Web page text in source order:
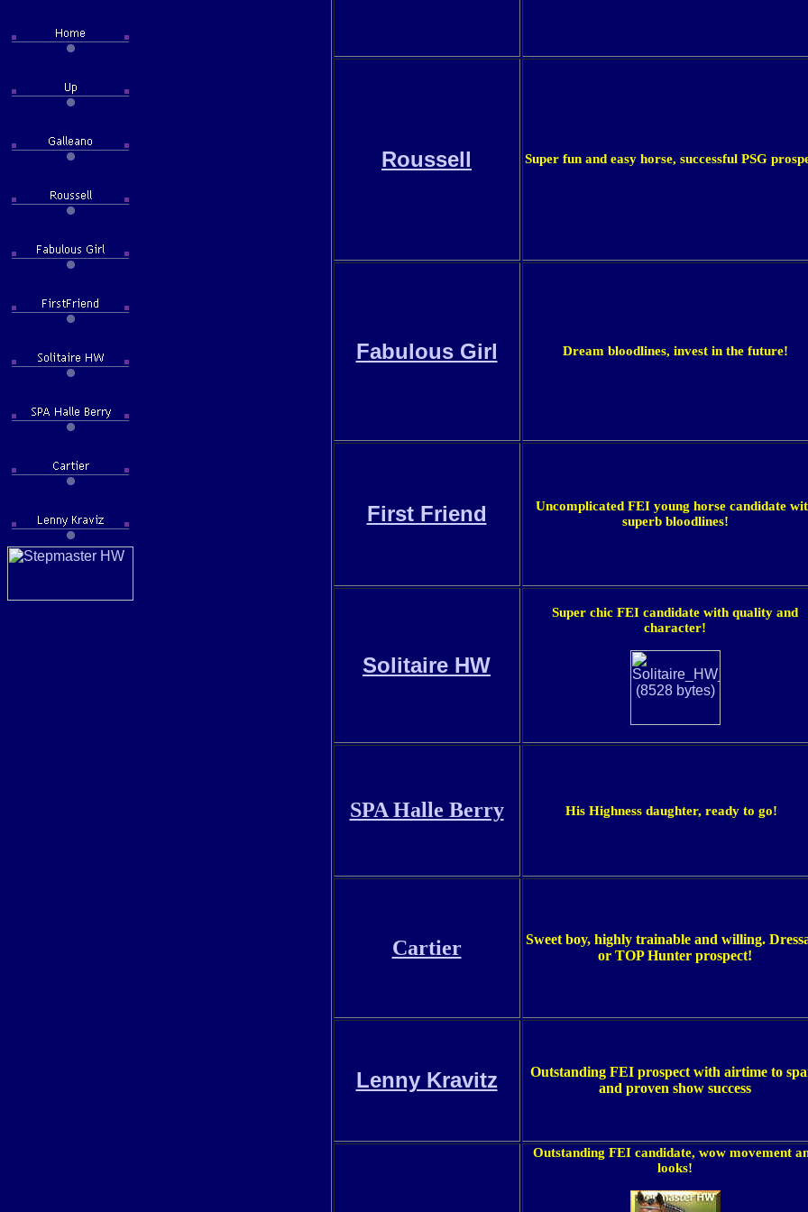
Roussell Super fun and easy horse, successful PSG
Fabulous Girl Dream bloodlines, invest in the future!
First Friend
Uncomplicated FEI young horse candidate
superb bloodlines!
Solitaire HW
Super chic FEI candidate with quality and
character!
SPA Halle Berry His Highness daughter, ready to go!
Cartier Sweet boy, highly trainable and willing.
or TOP Hunter prospect!
Lenny Kravitz
Outstanding FEI prospect with airtime to
and proven show success
Outstanding FEI candidate, wow movement
looks!